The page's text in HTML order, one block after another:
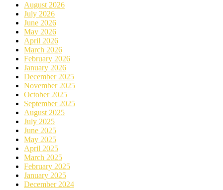
August 2026
July 2026
June 2026
May 2026
April 2026
March 2026
February 2026
January 2026
December 2025
November 2025
October 2025
September 2025
August 2025
July 2025
June 2025
May 2025
April 2025
March 2025
February 2025
January 2025
December 2024